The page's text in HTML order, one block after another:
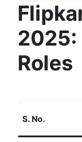
2025:
Roles
S. No.